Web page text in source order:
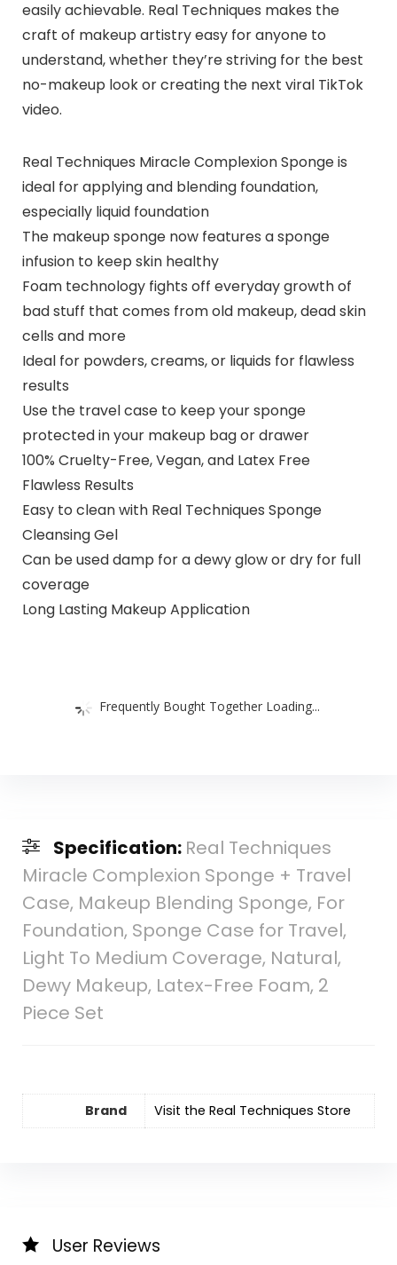
easily achievable. Real Techniques makes the
craft of makeup artistry easy for anyone to
understand, whether they’re striving for the best
no-makeup look or creating the next viral TikTok
video.
Real Techniques Miracle Complexion Sponge is
ideal for applying and blending foundation,
especially liquid foundation
The makeup sponge now features a sponge
infusion to keep skin healthy
Foam technology fights off everyday growth of
bad stuff that comes from old makeup, dead skin
cells and more
Ideal for powders, creams, or liquids for flawless
results
Use the travel case to keep your sponge
protected in your makeup bag or drawer
100% Cruelty-Free, Vegan, and Latex Free
Flawless Results
Easy to clean with Real Techniques Sponge
Cleansing Gel
Can be used damp for a dewy glow or dry for full
coverage
Long Lasting Makeup Application
Frequently Bought Together Loading...
Specification: Real Techniques
Miracle Complexion Sponge + Travel
Case, Makeup Blending Sponge, For
Foundation, Sponge Case for Travel,
Light To Medium Coverage, Natural,
Dewy Makeup, Latex-Free Foam, 2
Piece Set
Brand Visit the Real Techniques Store
User Reviews